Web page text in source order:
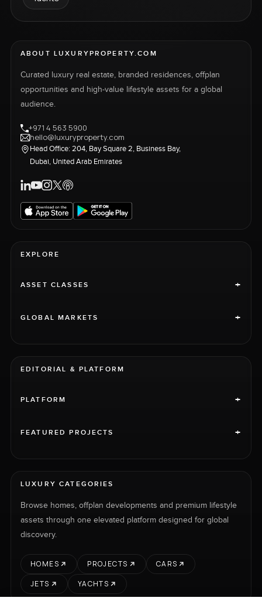
ABOUT LUXURYPROPERTY.COM
Curated luxury real estate, branded residences, offplan
opportunities and high-value lifestyle assets for a global
audience.
+971 4 563 5900
hello@luxuryproperty.com
Head Office: 204, Bay Square 2, Business Bay,
Dubai, United Arab Emirates
EXPLORE
ASSET CLASSES +
GLOBAL MARKETS +
EDITORIAL & PLATFORM
PLATFORM +
FEATURED PROJECTS +
LUXURY CATEGORIES
Browse homes, offplan developments and premium lifestyle
assets through one elevated platform designed for global
discovery.
HOMES PROJECTS
CARS
JETS
YACHTS